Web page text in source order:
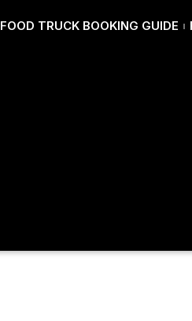
FOOD TRUCK BOOKING GUIDE